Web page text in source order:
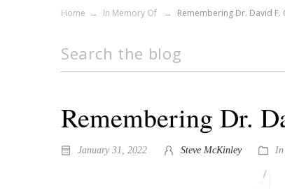
Home In Memory Of Remembering Dr. David F.
Remembering Dr.
January 31, 2022 Steve McKinley